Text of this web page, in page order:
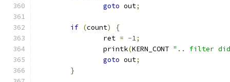
goto out;
if (count)
{
		ret
= -1;
		printk
(KERN_CONT ".. filter
goto out;
}